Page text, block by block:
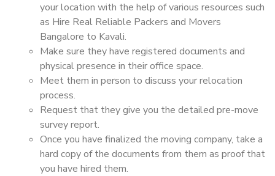
your location with the help of various resources such
as Hire Real Reliable Packers and Movers
Bangalore to Kavali.
Make sure they have registered documents and
physical presence in their office space.
Meet them in person to discuss your relocation
process.
Request that they give you the detailed pre-move
survey report.
Once you have finalized the moving company, take a
hard copy of the documents from them as proof that
you have hired them.